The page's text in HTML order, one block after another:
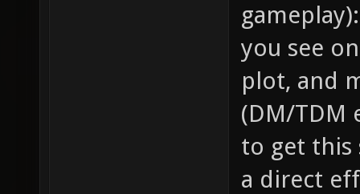
you see
plot, and
(DM/TDM
to get this
a direct